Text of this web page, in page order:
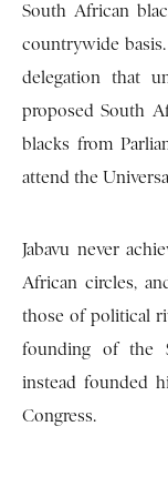
South African
countrywide
delegation that
proposed South
blacks from
attend the
Jabavu never
African circles,
those of political
founding of the
instead founded
Congress.